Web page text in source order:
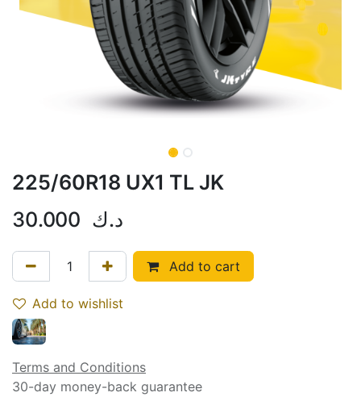
225/60R18 UX1 TL JK
30.000 د.ك
Add to cart
Add to wishlist
Terms and Conditions
30-day money-back guarantee